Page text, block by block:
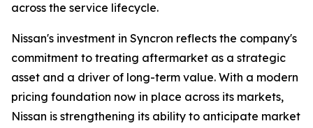
across the service lifecycle.
Nissan's investment in Syncron reflects the company's
commitment to treating aftermarket as a strategic
asset and a driver of long-term value. With a modern
pricing foundation now in place across its markets,
Nissan is strengthening its ability to anticipate market